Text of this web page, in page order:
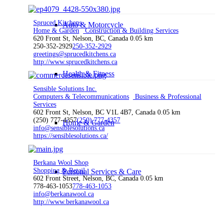
Auto & Motorcycle
Health & Fitness
Home & Garden
Personal Services & Care
Spruced Kitchens
Home & Garden Construction & Building Services
620 Front St, Nelson, BC, Canada 0.05 km
250-352-2929250-352-2929
greetings@sprucedkitchens.ca
http://www.sprucedkitchens.ca
Sensible Solutions Inc.
Computers & Telecommunications
Business & Professional
Services
602 Front St, Nelson, BC V1L 4B7, Canada 0.05 km
(250) 777-4357(250) 777-4357
info@sensiblesolutions.ca
https://sensiblesolutions.ca/
Berkana Wool Shop
Shopping & Retail
602 Front Street, Nelson, BC, Canada 0.05 km
778-463-1053778-463-1053
info@berkanawool.ca
http://www.berkanawool.ca